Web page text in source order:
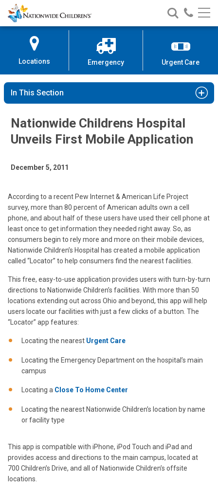
Skip
to
Content
Nationwide
Children’s
Search
Nationwide
Children’s
Call
Locations Emergency Urgent Care
In This Section
Nationwide Childrens Hospital
Unveils First Mobile Application
December 5, 2011
According to a recent Pew Internet & American Life Project
survey, more than 80 percent of American adults own a cell
phone, and about half of these users have used their cell phone at
least once to get information they needed right away. So, as
consumers begin to rely more and more on their mobile devices,
Nationwide Children’s Hospital has created a mobile application
called “Locator” to help consumers find the nearest facilities.
This free, easy-to-use application provides users with turn-by-turn
directions to Nationwide Children’s facilities. With more than 50
locations extending out across Ohio and beyond, this app will help
users locate our facilities with just a few clicks of a button. The
“Locator” app features:
Locating the nearest Urgent Care
Locating the Emergency Department on the hospital’s main
campus
Locating a Close To Home Center
Locating the nearest Nationwide Children’s location by name
or facility type
This app is compatible with iPhone, iPod Touch and iPad and
provides access and directions to the main campus, located at
700 Children’s Drive, and all of Nationwide Children’s offsite
locations.